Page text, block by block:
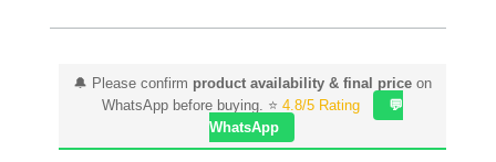
🔔 Please confirm product availability & final priceon
WhatsApp before buying. ⭐ 4.8/5 Rating
💬
WhatsApp